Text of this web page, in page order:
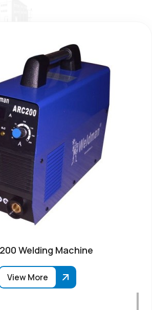
Welding Machine
View More